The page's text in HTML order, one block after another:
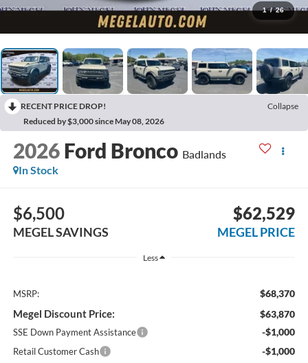
1 / 26
RECENT PRICE DROP!
Collapse
Reduced by $3,000 since May 08, 2026
2026 Ford Bronco Badlands
In Stock
$6,500
MEGEL SAVINGS
$62,529
MEGEL PRICE
Less
MSRP: $68,370
Megel Discount Price: $63,870
SSE Down Payment Assistance -$1,000
Retail Customer Cash -$1,000